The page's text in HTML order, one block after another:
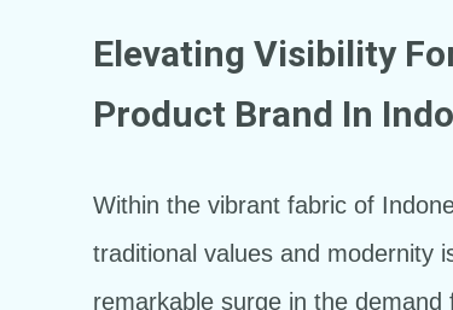
Elevating Visibility
Product Brand In
Within the vibrant fabric of
traditional values and modernity
remarkable surge in the demand